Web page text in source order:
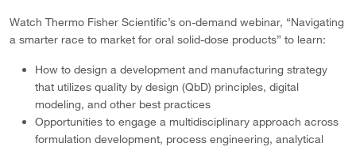
Watch Thermo Fisher Scientific’s on-demand webinar, “Navigating
a smarter race to market for oral solid-dose products” to learn:
How to design a development and manufacturing strategy
that utilizes quality by design (QbD) principles, digital
modeling, and other best practices
Opportunities to engage a multidisciplinary approach across
formulation development, process engineering, analytical